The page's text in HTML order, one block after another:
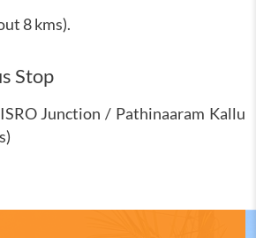
8 kms).
Stop
Junction / Pathinaaram Kallu